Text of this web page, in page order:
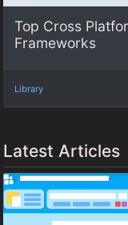
Top Cross
Frameworks
Library
Latest Articles